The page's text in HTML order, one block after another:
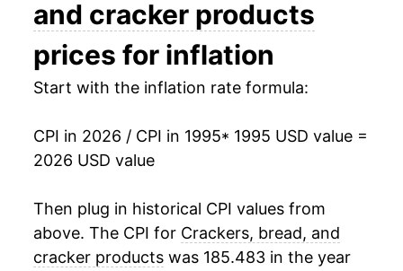
2009 $30.90 4.62%
2010 $30.84 -0.19%
2011 $31.70 2.79%
2012 $32.67 3.07%
2013 $32.44
2014 $32.98 1.68%
0.64%
and cracker products
prices for inflation
Start with the inflation rate formula:
CPI in 2026 / CPI in 1995* 1995 USD value =
2026 USD value
Then plug in historical CPI values from
above. The CPI for Crackers, bread, and
cracker products was 185.483 in the year